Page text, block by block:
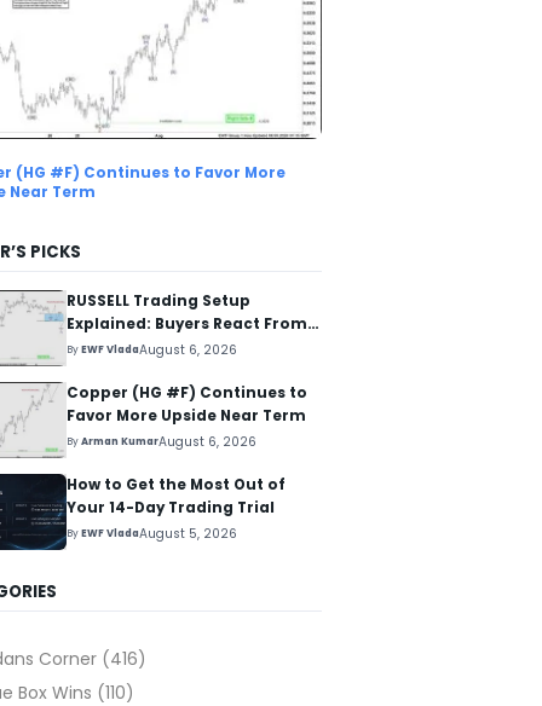
(HG #F) Continues to Favor More
Near Term
PICKS
RUSSELL Trading Setup
Explained: Buyers React From
The Blue Box Area
ByEWF VladaAugust 6, 2026
Copper (HG #F) Continues to
Favor More Upside Near Term
ByArman KumarAugust 6, 2026
How to Get the Most Out of
Your 14-Day Trading Trial
ByEWF VladaAugust 5, 2026
Corner (416)
Box Wins (110)